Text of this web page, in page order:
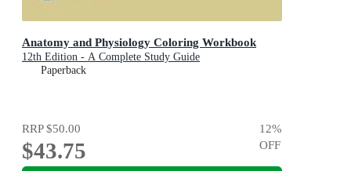
Anatomy and Physiology Coloring Workbook
12th Edition - A Complete Study Guide
Paperback
RRP$50.00
$43.75
12%
OFF